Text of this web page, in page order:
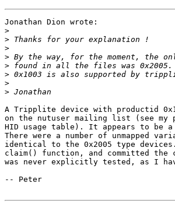
Jonathan Dion wrote:
>
>
>
>
>
>
>
>
A Tripplite device with productid
on the nutuser mailing list (see
HID usage table). It appears to be a
There were a number of unmapped
identical to the 0x2005 type
claim() function, and committed the
was never explicitly tested, as I
-- Peter